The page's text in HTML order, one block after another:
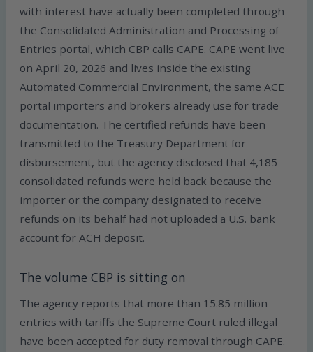
with interest have actually been completed through
the Consolidated Administration and Processing of
Entries portal, which CBP calls CAPE. CAPE went live
on April 20, 2026 and lives inside the existing
Automated Commercial Environment, the same ACE
portal importers and brokers already use for trade
documentation. The certified refunds have been
transmitted to the Treasury Department for
disbursement, but the agency disclosed that 4,185
consolidated refunds were held back because the
importer or the company designated to receive
refunds on its behalf had not uploaded a U.S. bank
account for ACH deposit.
The volume CBP is sitting on
The agency reports that more than 15.85 million
entries with tariffs the Supreme Court ruled illegal
have been accepted for duty removal through CAPE.